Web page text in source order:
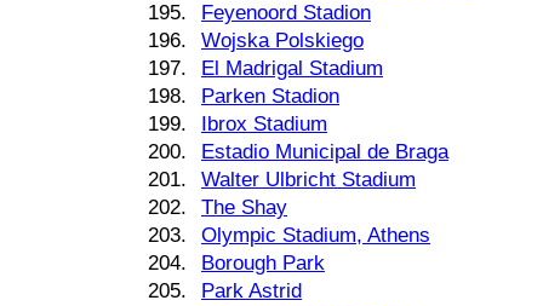
195.
Feyenoord Stadion
196.
Wojska Polskiego
197.
El Madrigal Stadium
198.
Parken Stadion
199.
Ibrox Stadium
200.
Estadio Municipal de Braga
201.
Walter Ulbricht Stadium
202.
The Shay
203.
Olympic Stadium, Athens
204.
Borough Park
205.
Park Astrid